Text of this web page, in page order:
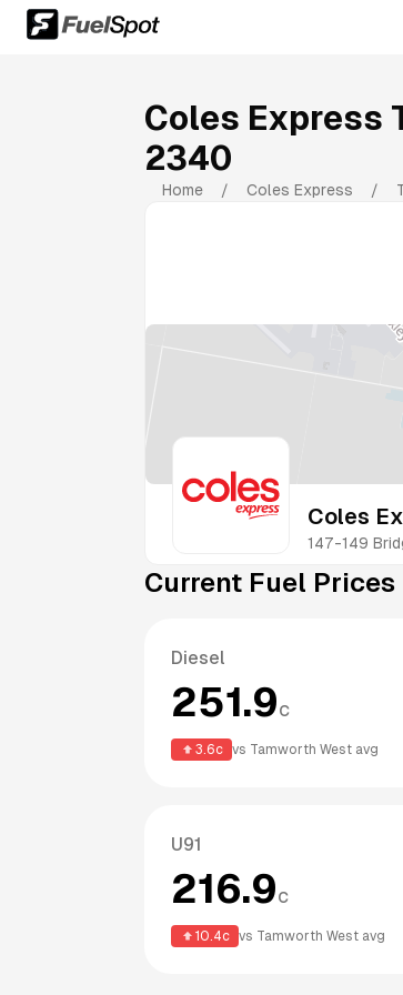
Coles Express
2340
Home / Coles Express /
Coles
147-149
Current Fuel Prices
Diesel
251.9c
3.6c vs Tamworth West avg
U91
216.9c
10.4c vs Tamworth West avg